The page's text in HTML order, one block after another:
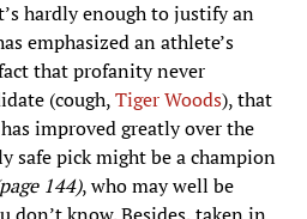
hardly enough to justify an
emphasized an athlete’s
that profanity never
(cough,Tiger Woods), that
improved greatly over the
safe pick might be a champion
144), who may well be